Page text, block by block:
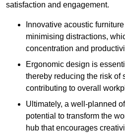
satisfaction and engagement.
Innovative acoustic
minimising distractions,
concentration and
Ergonomic design is
thereby reducing the risk of
contributing to overall
Ultimately, a well-planned
potential to transform the
hub that encourages